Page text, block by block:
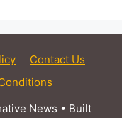
Contact Us
News • Built